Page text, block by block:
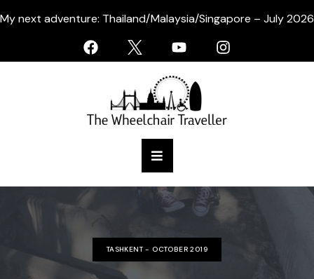
My next adventure: Thailand/Malaysia/Singapore – July 2026
TASHKENT - OCTOBER 2019